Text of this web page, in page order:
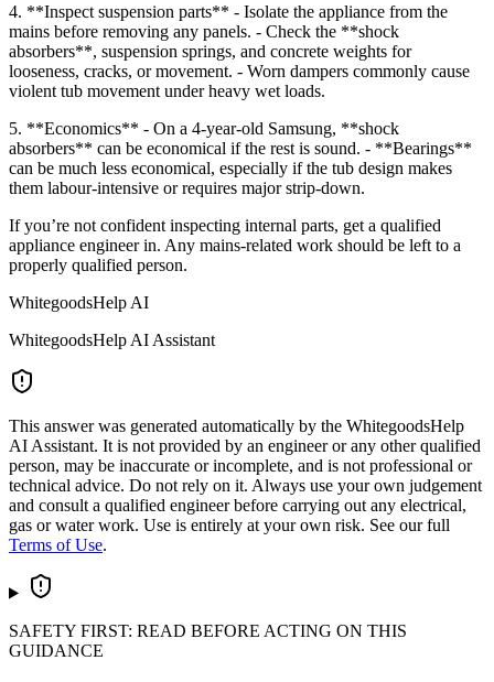
4. **Inspect suspension parts** - Isolate the appliance from the
mains before removing any panels. - Check the **shock
absorbers**, suspension springs, and concrete weights for
looseness, cracks, or movement. - Worn dampers commonly cause
violent tub movement under heavy wet loads.
5. **Economics** - On a 4-year-old Samsung, **shock
absorbers** can be economical if the rest is sound. - **Bearings**
can be much less economical, especially if the tub design makes
them labour-intensive or requires major strip-down.
If you’re not confident inspecting internal parts, get a qualified
appliance engineer in. Any mains-related work should be left to a
properly qualified person.
WhitegoodsHelp AI
WhitegoodsHelp AI Assistant
This answer was generated automatically by the WhitegoodsHelp
AI Assistant. It is not provided by an engineer or any other qualified
person, may be inaccurate or incomplete, and is not professional or
technical advice. Do not rely on it. Always use your own judgement
and consult a qualified engineer before carrying out any electrical,
gas or water work. Use is entirely at your own risk. See our full
Terms of Use.
SAFETY FIRST: READ BEFORE ACTING ON THIS
GUIDANCE